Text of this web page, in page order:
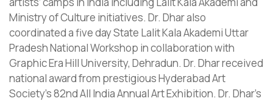
Ministry of Culture initiatives. Dr. Dhar also
coordinated a five day State Lalit Kala Akademi Uttar
Pradesh National Workshop in collaboration with
Graphic Era Hill University, Dehradun. Dr. Dhar received
national award from prestigious Hyderabad Art
Society’s 82nd All India Annual Art Exhibition. Dr. Dhar’s